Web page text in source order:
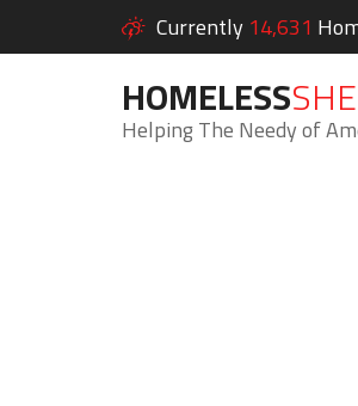
Currently 14,631
HOMELESS
Helping The Needy of